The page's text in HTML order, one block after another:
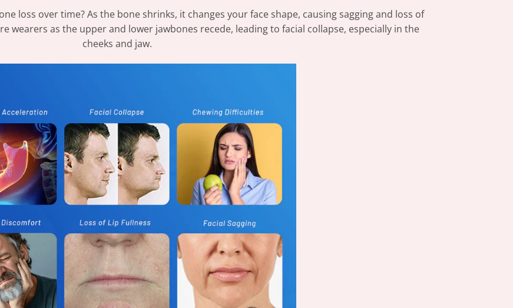
loss over time? As the bone shrinks, it changes your face shape, causing sagging and loss of
wearers as the upper and lower jawbones recede, leading to facial collapse, especially in the
cheeks and jaw.